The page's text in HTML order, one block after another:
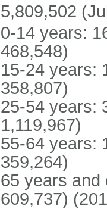
5,809,502
0-14 years:
468,548)
15-24 years:
358,807)
25-54 years:
1,119,967)
55-64 years:
359,264)
65 years and
609,737)